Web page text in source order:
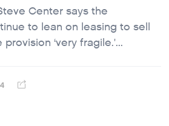
Center says the
to lean on leasing to sell
‘very fragile.'...